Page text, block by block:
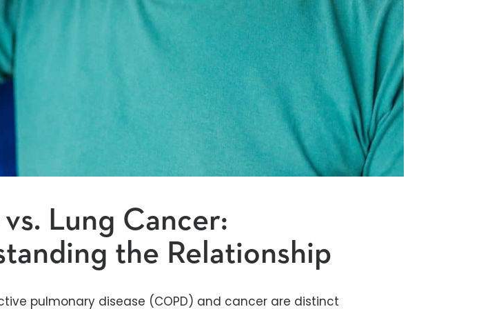
Lung Cancer:
the Relationship
pulmonary disease (COPD) and cancer are distinct